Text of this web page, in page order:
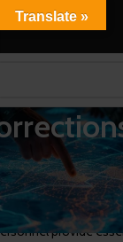
for Detention
correctional
provide
Translate »